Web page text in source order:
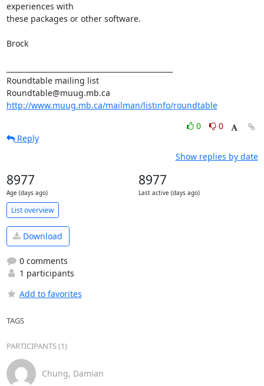
experiences with
these packages or other software.
Brock
Roundtable mailing list
http://www.muug.mb.ca/mailman/listinfo/roundtable
0
0
Reply
Show replies by date
8977
Age (days ago)
8977
Last active (days ago)
List overview
Download
0 comments
1 participants
Add to favorites
TAGS
PARTICIPANTS (1)
Chung, Damian